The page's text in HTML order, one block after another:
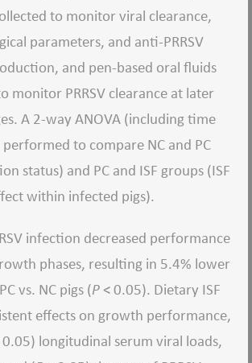
to monitor viral clearance,
parameters, and anti-PRRSV
and pen-based oral fluids
monitor PRRSV clearance at later
A 2-way ANOVA (including time
to compare NC and PC
status) and PC and ISF groups (ISF
within infected pigs).
infection decreased performance
phases, resulting in 5.4% lower
vs. NC pigs (P< 0.05). Dietary ISF
effects on growth performance,
0.05) longitudinal serum viral loads,